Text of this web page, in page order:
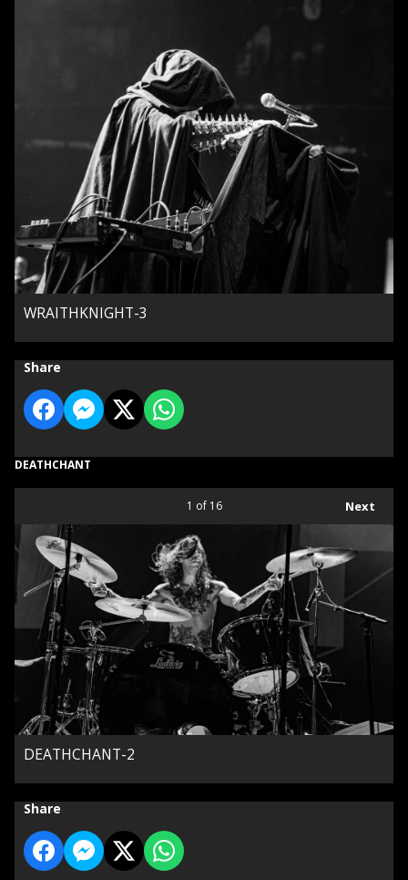
WRAITHKNIGHT-3
Share
DEATHCHANT
Next
1 of 16
DEATHCHANT-2
Share